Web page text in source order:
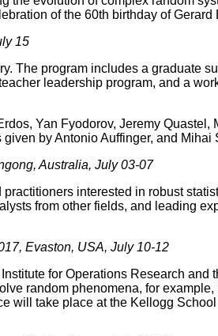
of the 60th birthday of Gerard
15
The program includes a graduate
leadership program, and a
Yan Fyodorov, Jeremy
by Antonio Auffinger, and Mihai
Australia, July 03-07
interested in robust
from other fields, and leading
Evaston, USA, July 10-12
for Operations Research
random phenomena, for
will take place at the Kellogg